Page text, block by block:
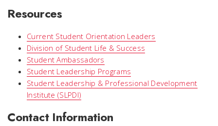
Resources
Current Student Orientation Leaders
Division of Student Life & Success
Student Ambassadors
Student Leadership Programs
Student Leadership & Professional Development
Institute (SLPDI)
Contact Information